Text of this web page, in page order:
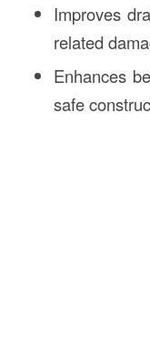
Improves
related
Enhances
safe